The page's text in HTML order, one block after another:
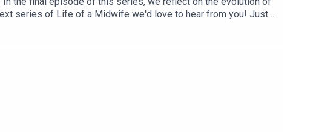
series of Life of a Midwife we'd love to hear from you! Just
for education and support if you’re a midwife or student
based information! Curated by a midwife ❤️BabySZN™ is a